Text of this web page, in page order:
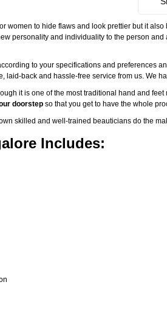
women to hide flaws and look prettier but it
personality and individuality to the person
to your specifications and preferences
laid-back and hassle-free service from us. We
it is one of the most traditional hand and
doorstep so that you get to have the whole
skilled and well-trained beauticians do the
Includes: